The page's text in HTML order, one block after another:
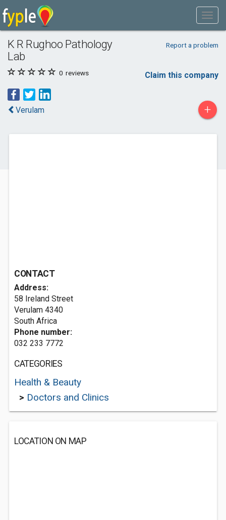
K R Rughoo Pathology
Lab
Report a problem
0 reviews Claim this company
Verulam +
CONTACT
Address:
58 Ireland Street
Verulam 4340
South Africa
Phone number:
032 233 7772
CATEGORIES
Health & Beauty
> Doctors and Clinics
LOCATION ON MAP